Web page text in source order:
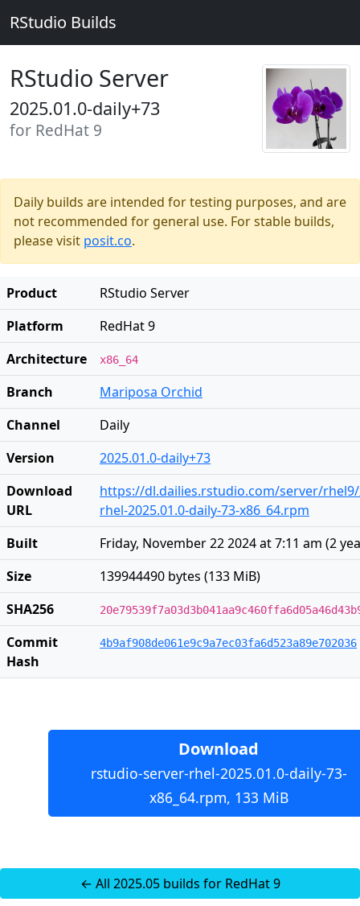
RStudio Builds
RStudio Server
2025.01.0-daily+73
for RedHat 9
Daily builds are intended for testing purposes, and are
not recommended for general use. For stable builds,
please visit posit.co.
Product
RStudio Server
Platform
RedHat 9
Architecture
x86_64
Branch
Mariposa Orchid
Channel
Daily
Version
2025.01.0-daily+73
Download
URL
https://dl.dailies.rstudio.com/server/
rhel-2025.01.0-daily-73-x86_64.rpm
Built
Friday, November 22 2024 at 7:11 am (2
Size
139944490 bytes (133 MiB)
SHA256
Commit
Hash
4b9af908de061e9c9a7ec03fa6d523a89e702036
Download
rstudio-server-rhel-2025.01.0-daily-73-
x86_64.rpm, 133 MiB
← All 2025.05 builds for RedHat 9